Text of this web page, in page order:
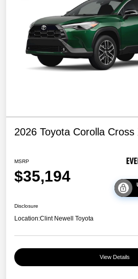
2026 Toyota Corolla Cross
MSRP
$35,194
Disclosure
Location:Clint Newell Toyota
View Details